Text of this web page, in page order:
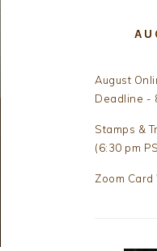
August
Deadline -
Stamps &
(6:30 pm
Zoom